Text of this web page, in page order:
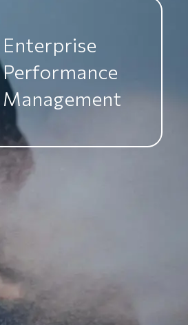
Enterprise
Performance
Management